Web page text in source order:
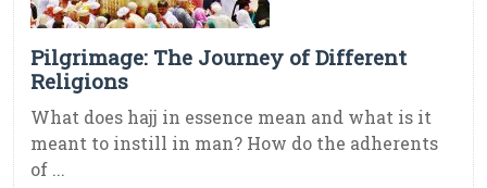
Pilgrimage: The Journey of Different
Religions
What does hajj in essence mean and what is it
meant to instill in man? How do the adherents
of ...